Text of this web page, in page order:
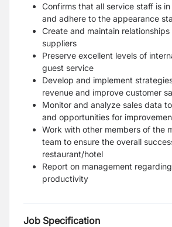
Confirms that all service staff is
and adhere to the appearance
Create and maintain
suppliers
Preserve excellent levels of
guest service
Develop and implement
revenue and improve customer
Monitor and analyze sales data
and opportunities for
Work with other members of the
team to ensure the overall
restaurant/hotel
Report on management
productivity
Job Specification